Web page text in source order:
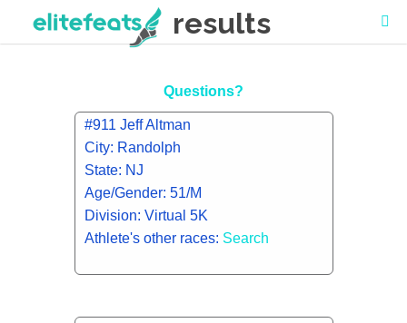
results
Questions?
#911 Jeff Altman
City: Randolph
State: NJ
Age/Gender: 51/M
Division: Virtual 5K
Athlete's other races: Search